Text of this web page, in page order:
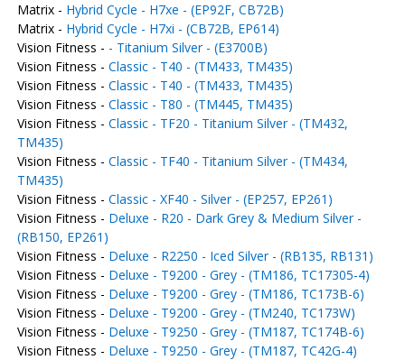
Matrix - Hybrid Cycle - H7xe - (EP92F, CB72B)
Matrix - Hybrid Cycle - H7xi - (CB72B, EP614)
Vision Fitness - - Titanium Silver - (E3700B)
Vision Fitness - Classic - T40 - (TM433, TM435)
Vision Fitness - Classic - T40 - (TM433, TM435)
Vision Fitness - Classic - T80 - (TM445, TM435)
Vision Fitness - Classic - TF20 - Titanium Silver - (TM432,
TM435)
Vision Fitness - Classic - TF40 - Titanium Silver - (TM434,
TM435)
Vision Fitness - Classic - XF40 - Silver - (EP257, EP261)
Vision Fitness - Deluxe - R20 - Dark Grey & Medium Silver -
(RB150, EP261)
Vision Fitness - Deluxe - R2250 - Iced Silver - (RB135, RB131)
Vision Fitness - Deluxe - T9200 - Grey - (TM186, TC17305-4)
Vision Fitness - Deluxe - T9200 - Grey - (TM186, TC173B-6)
Vision Fitness - Deluxe - T9200 - Grey - (TM240, TC173W)
Vision Fitness - Deluxe - T9250 - Grey - (TM187, TC174B-6)
Vision Fitness - Deluxe - T9250 - Grey - (TM187, TC42G-4)